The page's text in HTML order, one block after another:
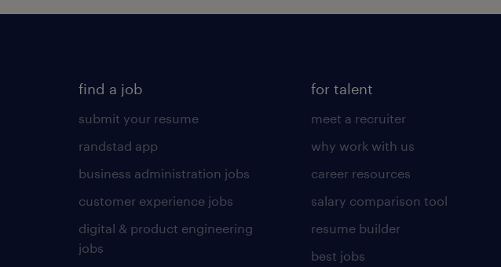
find a job
submit your resume
randstad app
business administration jobs
customer experience jobs
digital & product engineering
jobs
for talent
meet a recruiter
why work with us
career resources
salary comparison tool
resume builder
best jobs